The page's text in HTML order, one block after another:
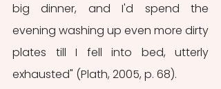
big dinner, and I'd spend the
evening washing up even more dirty
plates till I fell into bed, utterly
exhausted" (Plath, 2005, p. 68).